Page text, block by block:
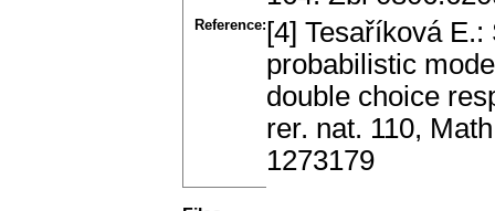
Reference: [4] Tesaříková
probabilistic
double choice
rer. nat. 110,
1273179